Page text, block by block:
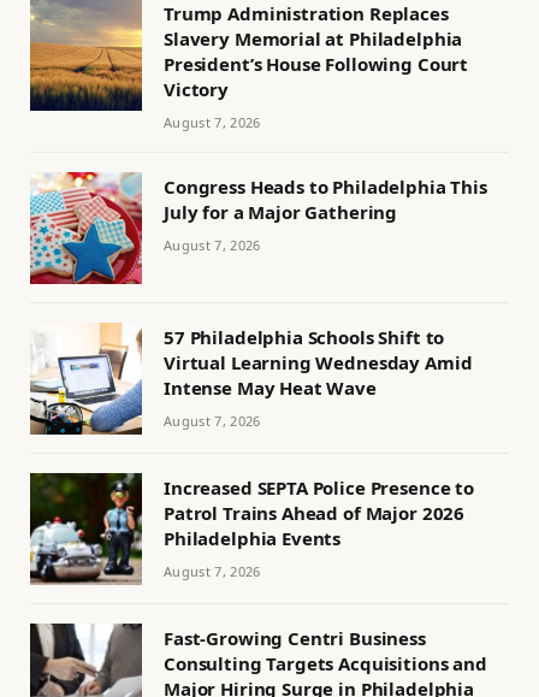
Trump Administration Replaces
Slavery Memorial at Philadelphia
President’s House Following Court
Victory
August 7, 2026
Congress Heads to Philadelphia This
July for a Major Gathering
August 7, 2026
57 Philadelphia Schools Shift to
Virtual Learning Wednesday Amid
Intense May Heat Wave
August 7, 2026
Increased SEPTA Police Presence to
Patrol Trains Ahead of Major 2026
Philadelphia Events
August 7, 2026
Fast-Growing Centri Business
Consulting Targets Acquisitions and
Major Hiring Surge in Philadelphia